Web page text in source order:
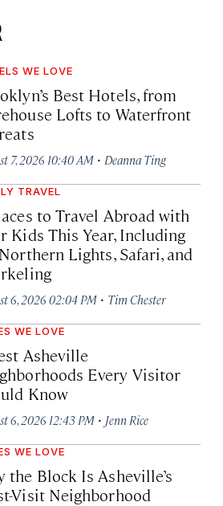
WE LOVE
Best Hotels, from
Lofts to Waterfront
7, 2026 10:40 AM · Deanna Ting
TRAVEL
to Travel Abroad with
Kids This Year, Including
Lights, Safari, and
6, 2026 02:04 PM · Tim Chester
WE LOVE
Asheville
Every Visitor
Know
6, 2026 12:43 PM · Jenn Rice
WE LOVE
the Block Is Asheville’s
Visit Neighborhood